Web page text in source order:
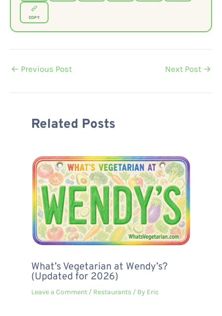
COPY
← Previous Post Next Post →
Related Posts
What’s Vegetarian at Wendy’s?
(Updated for 2026)
Leave a Comment / Restaurants/ By Eric